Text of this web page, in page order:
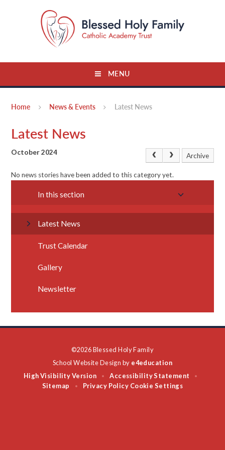
MENU
Home News & Events Latest News
Latest News
October 2024 Archive
No news stories have been added to this category yet.
In this section
Latest News
Trust Calendar
Gallery
Newsletter
©2026 Blessed Holy Family
School Website Design by e4education
High Visibility Version
• Accessibility Statement •
Sitemap • Privacy Policy Cookie Settings